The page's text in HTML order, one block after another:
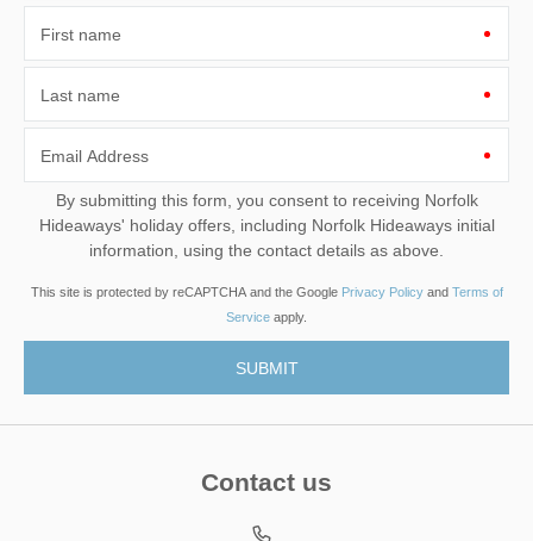
First name
Last name
Email Address
By submitting this form, you consent to receiving Norfolk
Hideaways' holiday offers, including Norfolk Hideaways initial
information, using the contact details as above.
This site is protected by reCAPTCHA and the Google Privacy Policyand Terms of
Service apply.
Contact us